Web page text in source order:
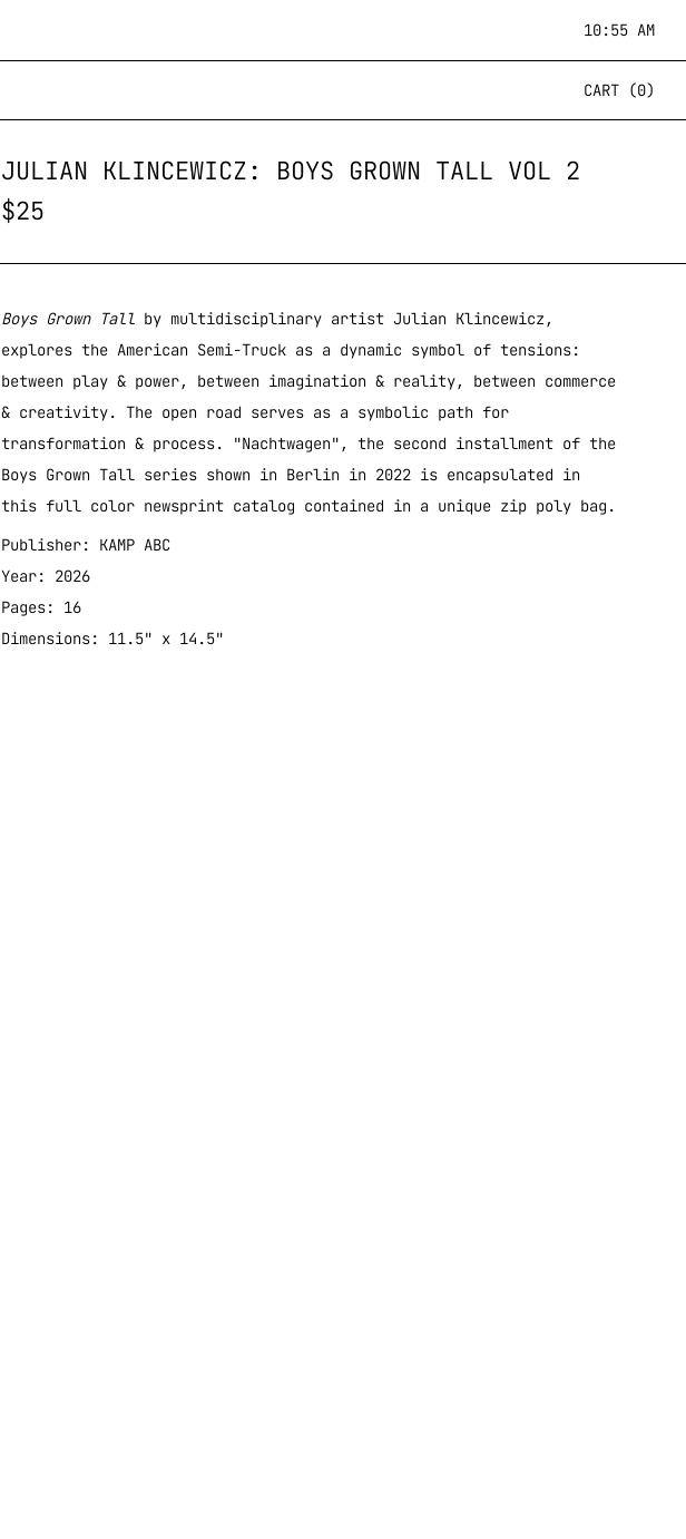
10:55 AM
CART (0)
JULIAN KLINCEWICZ: BOYS GROWN TALL VOL 2
$25
Boys Grown Tall by multidisciplinary artist Julian Klincewicz,
explores the American Semi-Truck as a dynamic symbol of tensions:
between play & power, between imagination & reality, between commerce
& creativity. The open road serves as a symbolic path for
transformation & process. "Nachtwagen", the second installment of the
Boys Grown Tall series shown in Berlin in 2022 is encapsulated in
this full color newsprint catalog contained in a unique zip poly bag.
Publisher: KAMP ABC
Year: 2026
Pages: 16
Dimensions: 11.5" x 14.5"